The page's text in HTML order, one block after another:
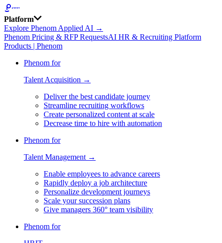
Platform
Explore Phenom Applied AI →
Phenom Pricing & RFP RequestsAI HR & Recruiting Platform
Products | Phenom
Phenom for
Talent Acquisition →
Deliver the best candidate journey
Streamline recruiting workflows
Create personalized content at scale
Decrease time to hire with automation
Phenom for
Talent Management →
Enable employees to advance careers
Rapidly deploy a job architecture
Personalize development journeys
Scale your succession plans
Give managers 360° team visibility
Phenom for